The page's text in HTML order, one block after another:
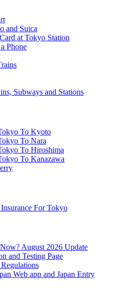
and Suica
at Tokyo Station
Phone
Subways and Stations
To Kyoto
To Nara
To Hiroshima
To Kanazawa
For Tokyo
August 2026 Update
and Testing Page
Web app and Japan Entry